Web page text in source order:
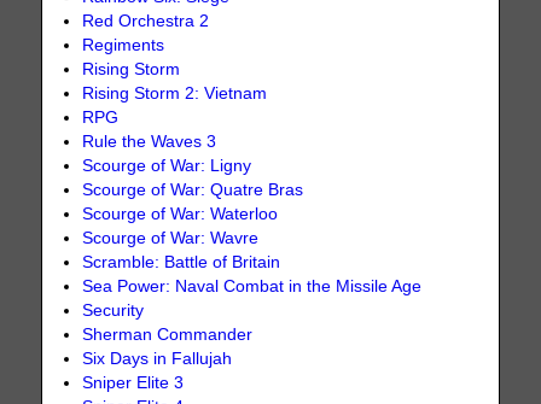
Red Orchestra 2
Regiments
Rising Storm
Rising Storm 2: Vietnam
RPG
Rule the Waves 3
Scourge of War: Ligny
Scourge of War: Quatre Bras
Scourge of War: Waterloo
Scourge of War: Wavre
Scramble: Battle of Britain
Sea Power: Naval Combat in the Missile Age
Security
Sherman Commander
Six Days in Fallujah
Sniper Elite 3